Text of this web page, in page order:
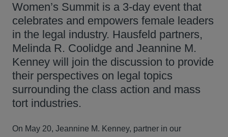
Women’s Summit is a 3-day event that
celebrates and empowers female leaders
in the legal industry. Hausfeld partners,
Melinda R. Coolidge and Jeannine M.
Kenney will join the discussion to provide
their perspectives on legal topics
surrounding the class action and mass
tort industries.
On May 20, Jeannine M. Kenney, partner in our